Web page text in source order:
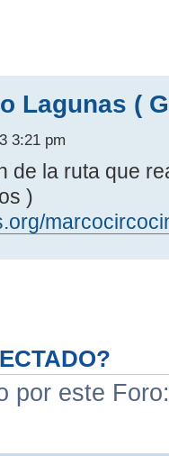
Lagunas (
3:21 pm
de la ruta que
)
por este